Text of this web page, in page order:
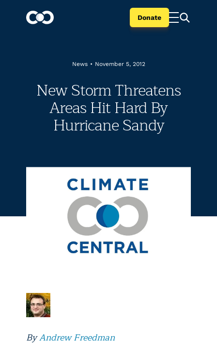
Donate
News • November 5, 2012
New Storm Threatens
Areas Hit Hard By
Hurricane Sandy
ByAndrew Freedman